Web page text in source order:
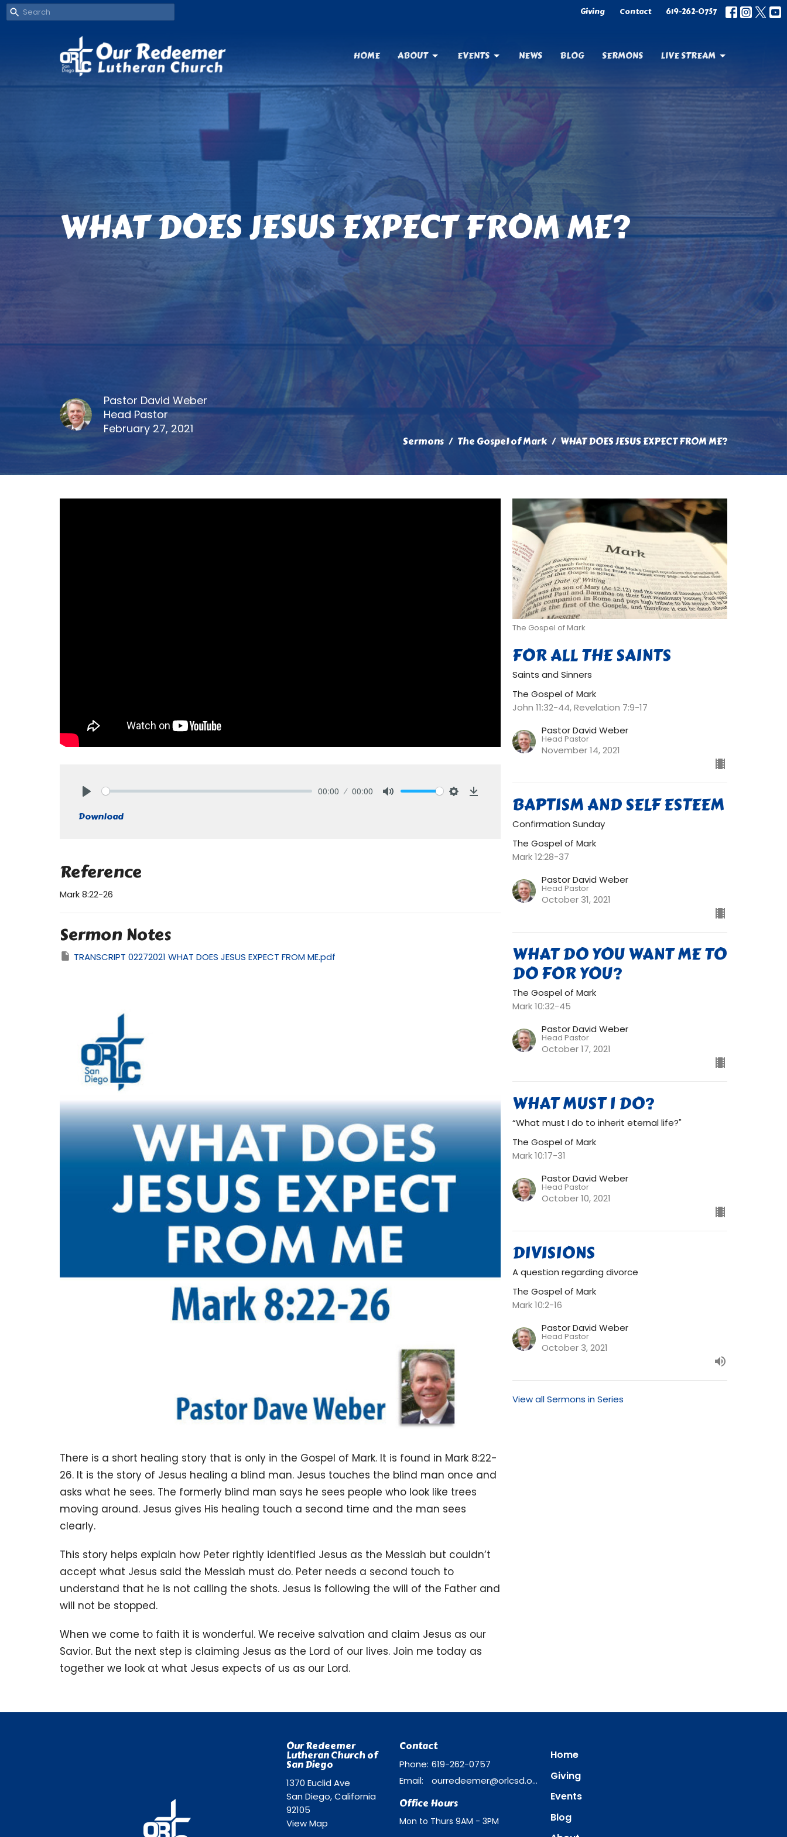
Giving Contact 619-262-0757
HOME ABOUT EVENTS NEWS BLOG SERMONS LIVE STREAM
WHAT DOES JESUS EXPECT FROM ME?
Pastor David Weber
Head Pastor
February 27, 2021
Sermons
The Gospel of Mark WHAT DOES JESUS EXPECT FROM ME?
00:00 00:00
Download
Reference
Mark 8:22-26
Sermon Notes
TRANSCRIPT 02272021 WHAT DOES JESUS EXPECT FROM ME.pdf
There is a short healing story that is only in the Gospel of Mark. It is found in Mark 8:22-
26. It is the story of Jesus healing a blind man. Jesus touches the blind man once and
asks what he sees. The formerly blind man says he sees people who look like trees
moving around. Jesus gives His healing touch a second time and the man sees
clearly.
This story helps explain how Peter rightly identified Jesus as the Messiah but couldn’t
accept what Jesus said the Messiah must do. Peter needs a second touch to
understand that he is not calling the shots. Jesus is following the will of the Father and
will not be stopped.
When we come to faith it is wonderful. We receive salvation and claim Jesus as our
Savior. But the next step is claiming Jesus as the Lord of our lives. Join me today as
together we look at what Jesus expects of us as our Lord.
The Gospel of Mark
FOR ALL THE SAINTS
Saints and Sinners
The Gospel of Mark
John 11:32-44, Revelation 7:9-17
Pastor David Weber
Head Pastor
November 14, 2021
BAPTISM AND SELF ESTEEM
Confirmation Sunday
The Gospel of Mark
Mark 12:28-37
Pastor David Weber
Head Pastor
October 31, 2021
WHAT DO YOU WANT ME TO
DO FOR YOU?
The Gospel of Mark
Mark 10:32-45
Pastor David Weber
Head Pastor
October 17, 2021
WHAT MUST I DO?
“What must I do to inherit eternal life?"
The Gospel of Mark
Mark 10:17-31
Pastor David Weber
Head Pastor
October 10, 2021
DIVISIONS
A question regarding divorce
The Gospel of Mark
Mark 10:2-16
Pastor David Weber
Head Pastor
October 3, 2021
View all Sermons in Series
Our Redeemer
Lutheran Church of
San Diego
1370 Euclid Ave
San Diego, California
92105
View Map
Contact
Phone: 619-262-0757
Email: ourredeemer@orlcsd.org
Office Hours
Mon to Thurs 9AM - 3PM
Home
Giving
Events
Blog